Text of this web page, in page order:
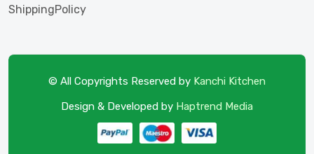
ShippingPolicy
© All Copyrights Reserved by Kanchi Kitchen
Design & Developed by Haptrend Media